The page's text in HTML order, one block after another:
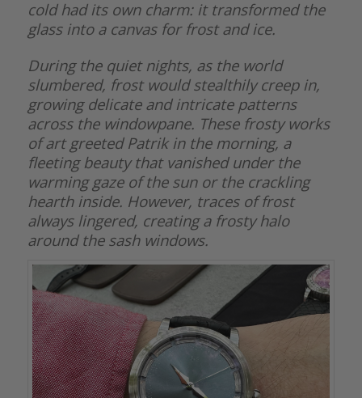
cold had its own charm: it transformed the
glass into a canvas for frost and ice.
During the quiet nights, as the world
slumbered, frost would stealthily creep in,
growing delicate and intricate patterns
across the windowpane. These frosty works
of art greeted Patrik in the morning, a
fleeting beauty that vanished under the
warming gaze of the sun or the crackling
hearth inside. However, traces of frost
always lingered, creating a frosty halo
around the sash windows.